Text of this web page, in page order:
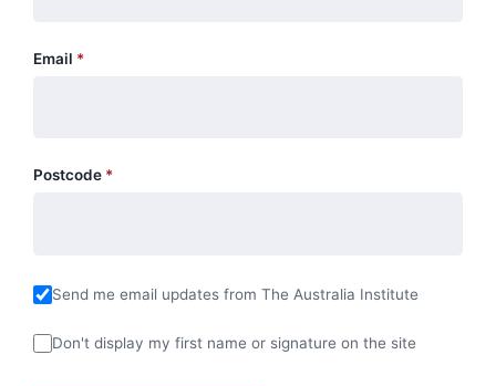
Email *
Postcode *
Send me email updates from The Australia Institute
Don't display my first name or signature on the site